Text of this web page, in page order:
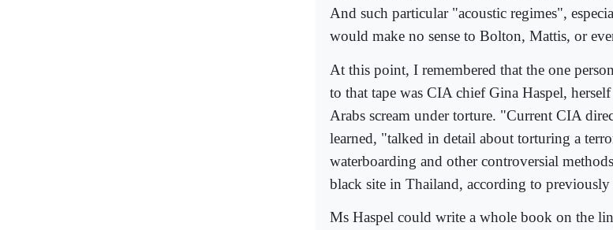
And such particular "acoustic regimes",
would make no sense to Bolton, Mattis, or
At this point, I remembered that the one
to that tape was CIA chief Gina Haspel,
Arabs scream under torture. "Current CIA
learned, "talked in detail about torturing a
waterboarding and other controversial
black site in Thailand, according to previously
Ms Haspel could write a whole book on the